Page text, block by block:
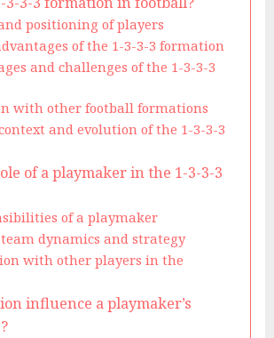
positioning of players
of the 1-3-3-3 formation
and challenges of the 1-3-3-3
with other football formations
and evolution of the 1-3-3-3
of a playmaker in the 1-3-3-3
of a playmaker
dynamics and strategy
with other players in the
influence a playmaker’s